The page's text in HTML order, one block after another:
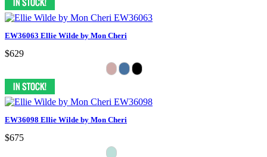
EW36063 Ellie Wilde by Mon Cheri
$629
EW36098 Ellie Wilde by Mon Cheri
$675